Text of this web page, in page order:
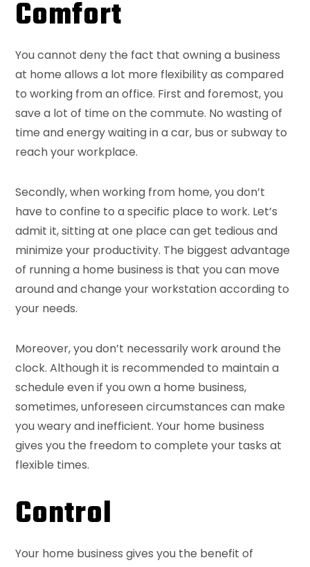
Comfort
You cannot deny the fact that owning a business
at home allows a lot more flexibility as compared
to working from an office. First and foremost, you
save a lot of time on the commute. No wasting of
time and energy waiting in a car, bus or subway to
reach your workplace.
Secondly, when working from home, you don’t
have to confine to a specific place to work. Let’s
admit it, sitting at one place can get tedious and
minimize your productivity. The biggest advantage
of running a home business is that you can move
around and change your workstation according to
your needs.
Moreover, you don’t necessarily work around the
clock. Although it is recommended to maintain a
schedule even if you own a home business,
sometimes, unforeseen circumstances can make
you weary and inefficient. Your home business
gives you the freedom to complete your tasks at
flexible times.
Control
Your home business gives you the benefit of